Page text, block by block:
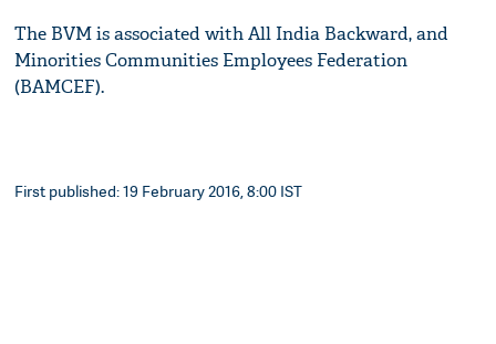
The BVM is associated with All India Backward, and
Minorities Communities Employees Federation
(BAMCEF).
First published: 19 February 2016, 8:00 IST